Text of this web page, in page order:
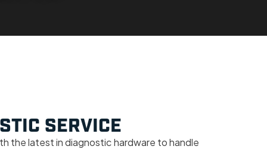
SERVICE
the latest in diagnostic hardware to handle